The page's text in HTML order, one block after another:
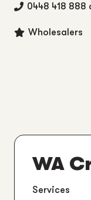
0448 418 888
Wholesalers
WA
Services